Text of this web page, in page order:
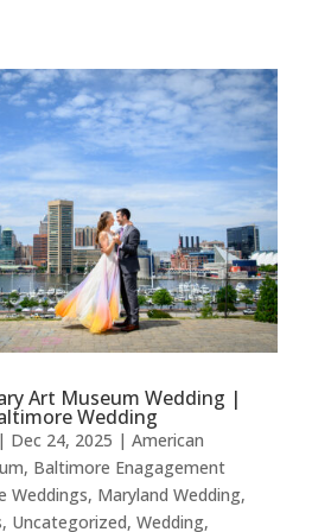
Art Museum Wedding |
Wedding
| Dec 24, 2025 | American
, Baltimore Enagagement
Weddings, Maryland Wedding,
, Uncategorized, Wedding,